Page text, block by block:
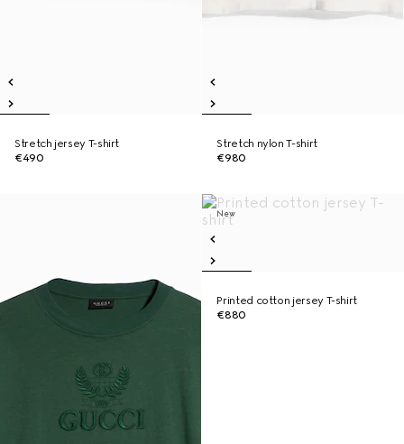
Stretch jersey T-shirt
€490
Stretch nylon T-shirt
€980
New
Printed cotton jersey T-shirt
€880